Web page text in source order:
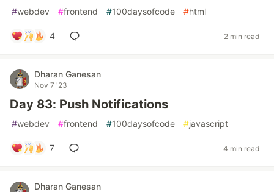
#webdev #frontend #100daysofcode #html
4 2 min read
Dharan Ganesan
Nov 7 '23
Day 83: Push Notifications
#webdev #frontend #100daysofcode #javascript
7 4 min read
Dharan Ganesan